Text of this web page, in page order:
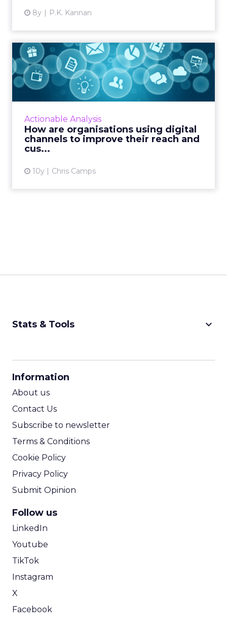
8y P.K. Kannan
Actionable Analysis
How are organisations using digital
channels to improve their reach and
cus...
10y Chris Camps
How are organisations using
digital channels to im...
As an organisation, finding the right
marketing channels is an essential part of
View article
Stats & Tools keyboard_arrow_down
Information
About us
Contact Us
Subscribe to newsletter
Terms & Conditions
Cookie Policy
Privacy Policy
Submit Opinion
Follow us
LinkedIn
Youtube
TikTok
Instagram
X
Facebook